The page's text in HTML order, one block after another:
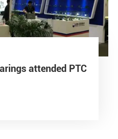
attended PTC